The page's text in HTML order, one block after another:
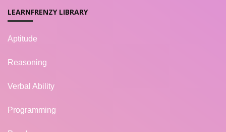
LEARNFRENZY LIBRARY
Aptitude
Reasoning
Verbal Ability
Programming